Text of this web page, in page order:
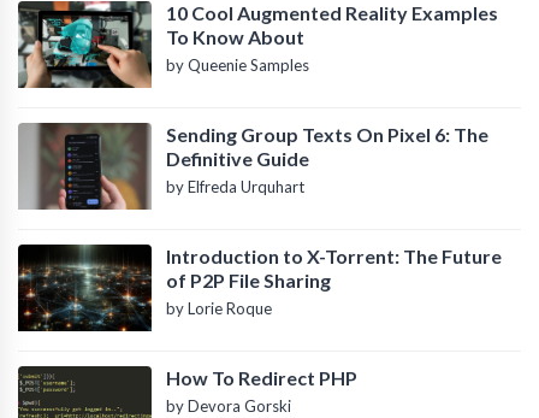
10 Cool Augmented Reality Examples
To Know About
by Queenie Samples
Sending Group Texts On Pixel 6: The
Definitive Guide
by Elfreda Urquhart
Introduction to X-Torrent: The Future
of P2P File Sharing
by Lorie Roque
How To Redirect PHP
by Devora Gorski